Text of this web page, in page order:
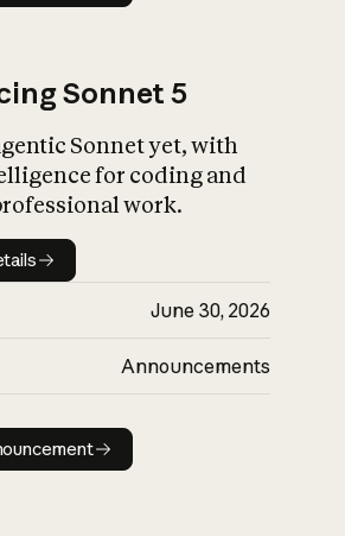
Sonnet 5
Sonnet yet, with
for coding and
work.
details
June 30, 2026
Announcements
Read announcement